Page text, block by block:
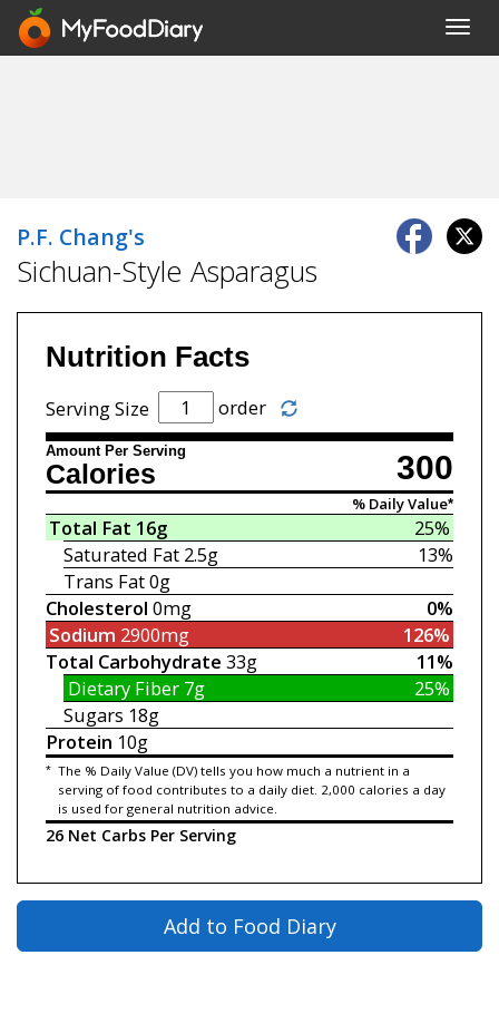
P.F. Chang's
Sichuan-Style Asparagus
Nutrition Facts
Serving Size order
Amount Per Serving 300
Calories
% Daily Value*
25%
Total Fat 16g
13%
Saturated Fat 2.5g
Trans Fat0g
0%
Cholesterol 0mg
126%
Sodium 2900mg
11%
Total Carbohydrate 33g
25%
Dietary Fiber7g
Sugars 18g
Protein 10g
* The % Daily Value (DV) tells you how much a nutrient in a
serving of food contributes to a daily diet. 2,000 calories a day
is used for general nutrition advice.
26 Net Carbs Per Serving
Add to Food Diary